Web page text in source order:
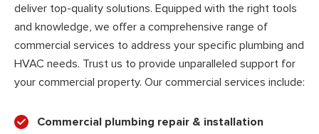
deliver top-quality solutions. Equipped with the right tools
and knowledge, we offer a comprehensive range of
commercial services to address your specific plumbing and
HVAC needs. Trust us to provide unparalleled support for
your commercial property. Our commercial services include:
Commercial plumbing repair & installation